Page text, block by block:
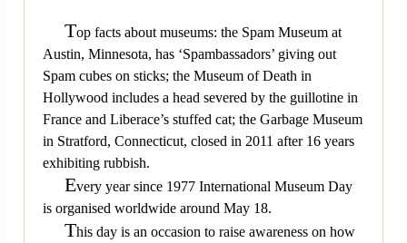
Top facts about museums: the Spam Museum at
Austin, Minnesota, has ‘Spambassadors’ giving out
Spam cubes on sticks; the Museum of Death in
Hollywood includes a head severed by the guillotine in
France and Liberace’s stuffed cat; the Garbage Museum
in Stratford, Connecticut, closed in 2011 after 16 years
exhibiting rubbish.
Every year since 1977 International Museum Day
is organised worldwide around May 18.
This day is an occasion to raise awareness on how